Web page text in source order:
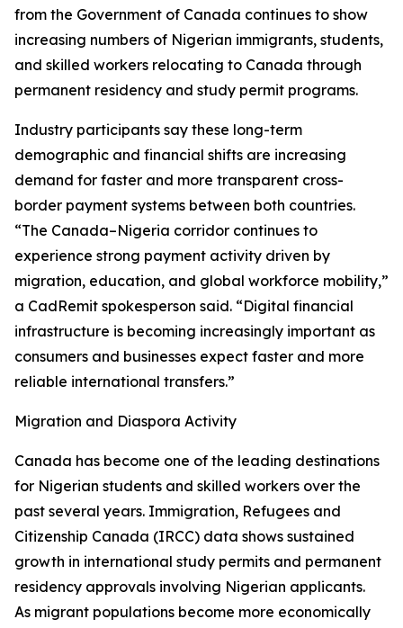
from the Government of Canada continues to show
increasing numbers of Nigerian immigrants, students,
and skilled workers relocating to Canada through
permanent residency and study permit programs.
Industry participants say these long-term
demographic and financial shifts are increasing
demand for faster and more transparent cross-
border payment systems between both countries.
“The Canada–Nigeria corridor continues to
experience strong payment activity driven by
migration, education, and global workforce mobility,”
a CadRemit spokesperson said. “Digital financial
infrastructure is becoming increasingly important as
consumers and businesses expect faster and more
reliable international transfers.”
Migration and Diaspora Activity
Canada has become one of the leading destinations
for Nigerian students and skilled workers over the
past several years. Immigration, Refugees and
Citizenship Canada (IRCC) data shows sustained
growth in international study permits and permanent
residency approvals involving Nigerian applicants.
As migrant populations become more economically